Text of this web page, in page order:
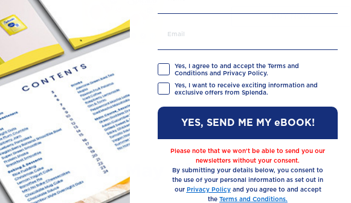
BUY NOW
Recipes You May Also Like
Yes, I agree to and accept the Terms and
Conditions and Privacy Policy.
Yes, I want to receive exciting information and
exclusive offers from Splenda.
YES, SEND ME MY eBOOK!
Please note that we won’t be able to send you our
newsletters without your consent.
By submitting your details below, you consent to
the use of your personal information as set out in
our Privacy Policyand you agree to and accept
the Terms and Conditions.